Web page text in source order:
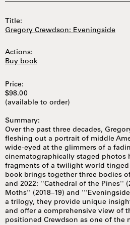
Title:
Gregory Crewdson: Eveningside
Actions:
Buy book
Price:
$98.00
(available to order)
Summary:
Over the past three decades,
fleshing out a portrait of middle
wide-eyed at the glimmers of a
cinematographically staged photos
fragments of a twilight world
book brings together three bodies
and 2022: ''Cathedral of the Pines''
Moths'' (2018–19) and
a trilogy, they provide unique
and offer a comprehensive view of
positioned Crewdson as one of the